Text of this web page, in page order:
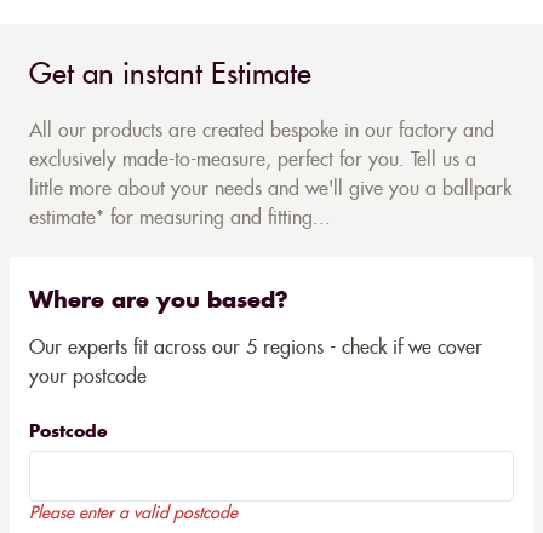
Get an instant Estimate
All our products are created bespoke in our factory and
exclusively made-to-measure, perfect for you. Tell us a
little more about your needs and we'll give you a ballpark
estimate* for measuring and fitting...
Where are you based?
Our experts fit across our 5 regions - check if we cover
your postcode
Postcode
Please enter a valid postcode